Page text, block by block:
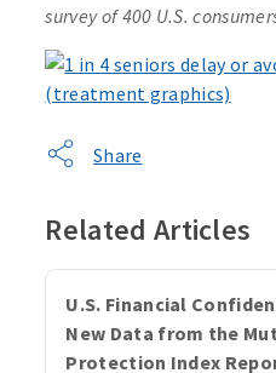
survey of 400 U.S.
Share
Related Articles
U.S. Financial
New Data from the
Protection Index